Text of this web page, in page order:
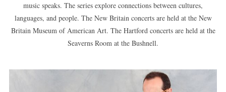
music speaks. The series explore connections between cultures,
languages, and people. The New Britain concerts are held at the New
Britain Museum of American Art. The Hartford concerts are held at the
Seaverns Room at the Bushnell.